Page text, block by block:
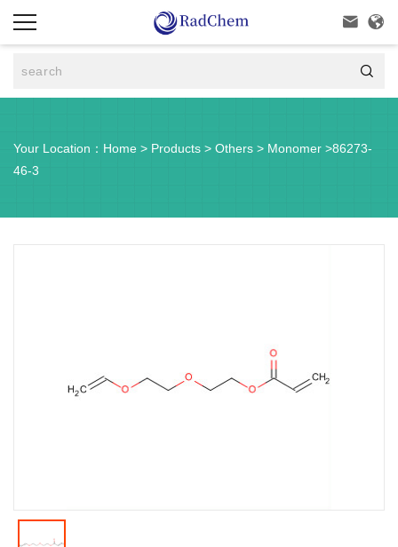
 

Your Location： Home > Products > Others > Monomer >86273-
46-3